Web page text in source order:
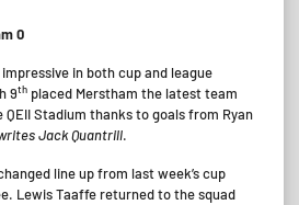
0
in both cup and league
9th placed Merstham the latest team
Stadium thanks to goals from Ryan
Jack Quantrill.
line up from last week’s cup
Lewis Taaffe returned to the squad